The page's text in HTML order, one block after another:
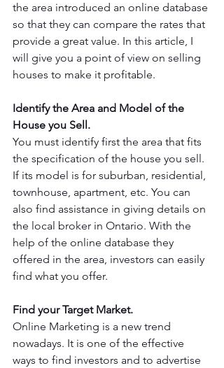
the area introduced an online database
so that they can compare the rates that
provide a great value. In this article, I
will give you a point of view on selling
houses to make it profitable.
Identify the Area and Model of the
House you Sell.
You must identify first the area that fits
the specification of the house you sell.
If its model is for suburban, residential,
townhouse, apartment, etc. You can
also find assistance in giving details on
the local broker in Ontario. With the
help of the online database they
offered in the area, investors can easily
find what you offer.
Find your Target Market.
Online Marketing is a new trend
nowadays. It is one of the effective
ways to find investors and to advertise